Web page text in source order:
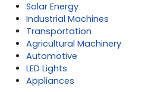
Solar Energy
Industrial Machines
Transportation
Agricultural Machinery
Automotive
LED Lights
Appliances